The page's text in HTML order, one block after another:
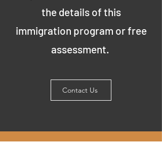
the details of this
immigration program or free
assessment.
Contact Us